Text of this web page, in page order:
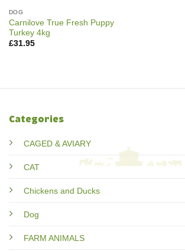
DOG
Carnilove True Fresh Puppy
Turkey 4kg
£31.95
Categories
CAGED & AVIARY
CAT
Chickens and Ducks
Dog
FARM ANIMALS